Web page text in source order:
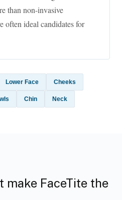
than non-invasive
often ideal candidates for
Lower Face Cheeks
Chin Neck
make FaceTite the